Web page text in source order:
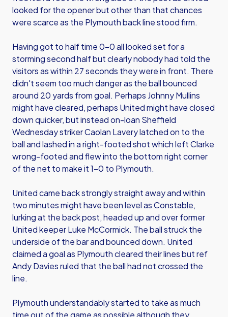
looked for the opener but other than that chances
were scarce as the Plymouth back line stood firm.
Having got to half time 0-0 all looked set for a
storming second half but clearly nobody had told the
visitors as within 27 seconds they were in front. There
didn't seem too much danger as the ball bounced
around 20 yards from goal. Perhaps Johnny Mullins
might have cleared, perhaps United might have closed
down quicker, but instead on-loan Sheffield
Wednesday striker Caolan Lavery latched on to the
ball and lashed in a right-footed shot which left Clarke
wrong-footed and flew into the bottom right corner
of the net to make it 1-0 to Plymouth.
United came back strongly straight away and within
two minutes might have been level as Constable,
lurking at the back post, headed up and over former
United keeper Luke McCormick. The ball struck the
underside of the bar and bounced down. United
claimed a goal as Plymouth cleared their lines but ref
Andy Davies ruled that the ball had not crossed the
line.
Plymouth understandably started to take as much
time out of the game as possible although they